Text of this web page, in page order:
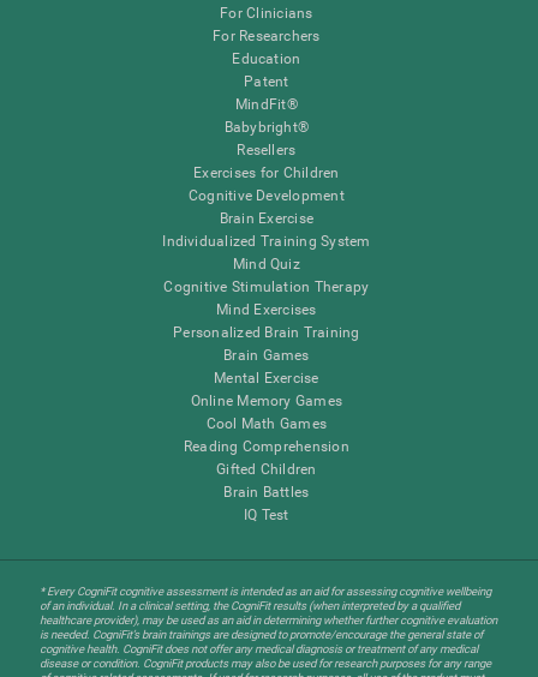
For Clinicians
For Researchers
Education
Patent
MindFit®
Babybright®
Resellers
Exercises for Children
Cognitive Development
Brain Exercise
Individualized Training System
Mind Quiz
Cognitive Stimulation Therapy
Mind Exercises
Personalized Brain Training
Brain Games
Mental Exercise
Online Memory Games
Cool Math Games
Reading Comprehension
Gifted Children
Brain Battles
IQ Test
* Every CogniFit cognitive assessment is intended as an aid for assessing cognitive wellbeing
of an individual. In a clinical setting, the CogniFit results (when interpreted by a qualified
healthcare provider), may be used as an aid in determining whether further cognitive evaluation
is needed. CogniFit’s brain trainings are designed to promote/encourage the general state of
cognitive health. CogniFit does not offer any medical diagnosis or treatment of any medical
disease or condition. CogniFit products may also be used for research purposes for any range